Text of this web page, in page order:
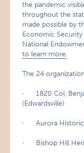
the pandemic
throughout the
made possible by
Economic Security
National
to learn more.
The 24
· 1820 Col.
(Edwardsville)
· Aurora
· Bishop Hill